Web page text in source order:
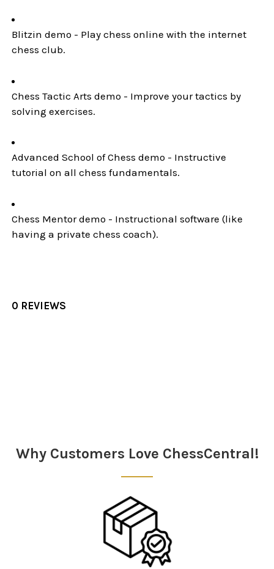
Blitzin demo - Play chess online with the internet
chess club.
Chess Tactic Arts demo - Improve your tactics by
solving exercises.
Advanced School of Chess demo - Instructive
tutorial on all chess fundamentals.
Chess Mentor demo - Instructional software (like
having a private chess coach).
0 REVIEWS
Why Customers Love ChessCentral!